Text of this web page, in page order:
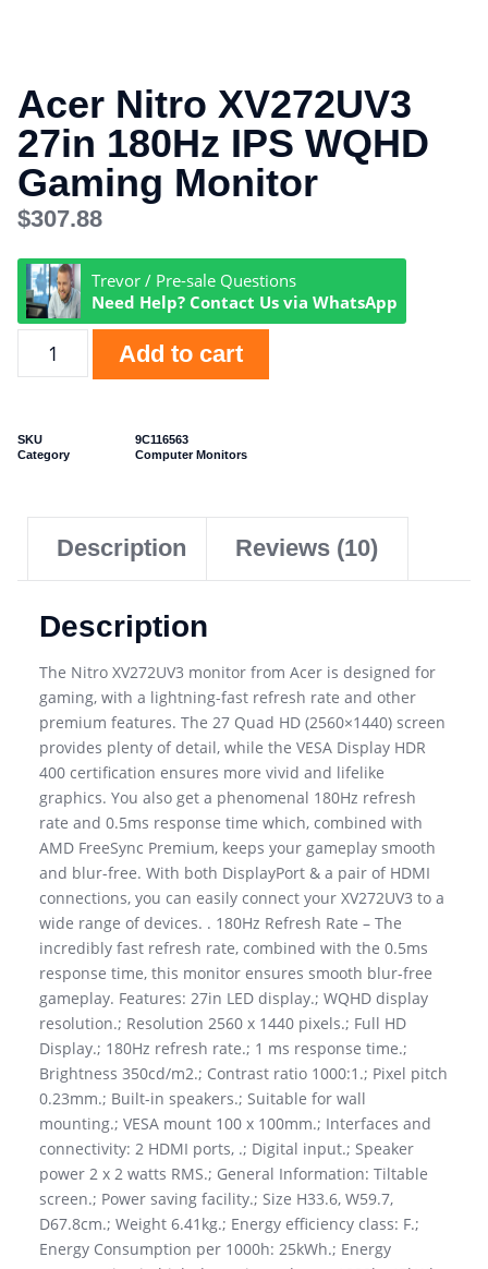
Acer Nitro XV272UV3
27in 180Hz IPS WQHD
Gaming Monitor
$307.88
Trevor / Pre-sale Questions
Need Help? Contact Us via WhatsApp
Add to cart
SKU
9C116563
Category
Computer Monitors
Description Reviews (10)
Description
The Nitro XV272UV3 monitor from Acer is designed for
gaming, with a lightning-fast refresh rate and other
premium features. The 27 Quad HD (2560×1440) screen
provides plenty of detail, while the VESA Display HDR
400 certification ensures more vivid and lifelike
graphics. You also get a phenomenal 180Hz refresh
rate and 0.5ms response time which, combined with
AMD FreeSync Premium, keeps your gameplay smooth
and blur-free. With both DisplayPort & a pair of HDMI
connections, you can easily connect your XV272UV3 to a
wide range of devices. . 180Hz Refresh Rate – The
incredibly fast refresh rate, combined with the 0.5ms
response time, this monitor ensures smooth blur-free
gameplay. Features: 27in LED display.; WQHD display
resolution.; Resolution 2560 x 1440 pixels.; Full HD
Display.; 180Hz refresh rate.; 1 ms response time.;
Brightness 350cd/m2.; Contrast ratio 1000:1.; Pixel pitch
0.23mm.; Built-in speakers.; Suitable for wall
mounting.; VESA mount 100 x 100mm.; Interfaces and
connectivity: 2 HDMI ports, .; Digital input.; Speaker
power 2 x 2 watts RMS.; General Information: Tiltable
screen.; Power saving facility.; Size H33.6, W59.7,
D67.8cm.; Weight 6.41kg.; Energy efficiency class: F.;
Energy Consumption per 1000h: 25kWh.; Energy